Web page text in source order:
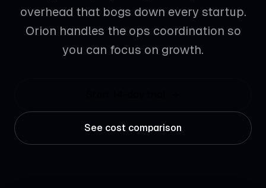
overhead that bogs down every startup.
Orion handles the ops coordination so
you can focus on growth.
See cost comparison